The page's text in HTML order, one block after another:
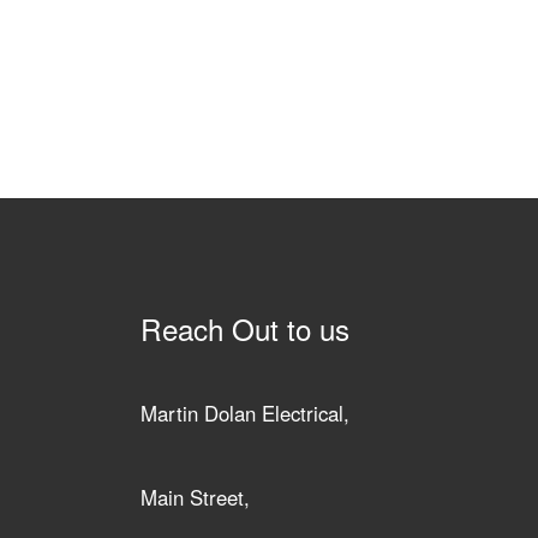
Reach Out to us
Martin Dolan Electrical,
Main Street,